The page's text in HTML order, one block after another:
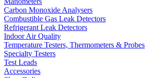
Carbon Monoxide Analysers
Combustible Gas Leak Detectors
Refrigerant Leak Detectors
Indoor Air Quality
Temperature Testers, Thermometers & Probes
Specialty Testers
Test Leads
Accessories